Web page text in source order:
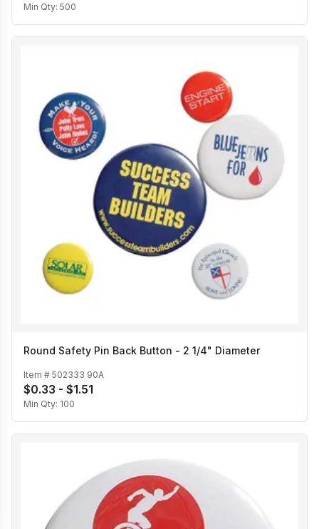
Min Qty: 500
Round Safety Pin Back Button - 2 1/4" Diameter
Item # 502333 90A
$0.33 - $1.51
Min Qty: 100